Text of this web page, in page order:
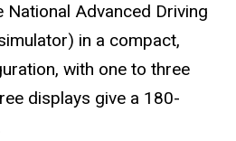
Advanced Driving
in a compact,
with one to three
displays give a 180-